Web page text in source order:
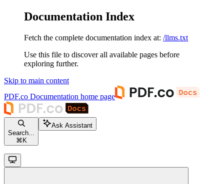
Documentation Index
Fetch the complete documentation index at: /llms.txt
Use this file to discover all available pages before
exploring further.
Skip to main content
PDF.co Documentation home page
Search...
⌘ K
Ask Assistant